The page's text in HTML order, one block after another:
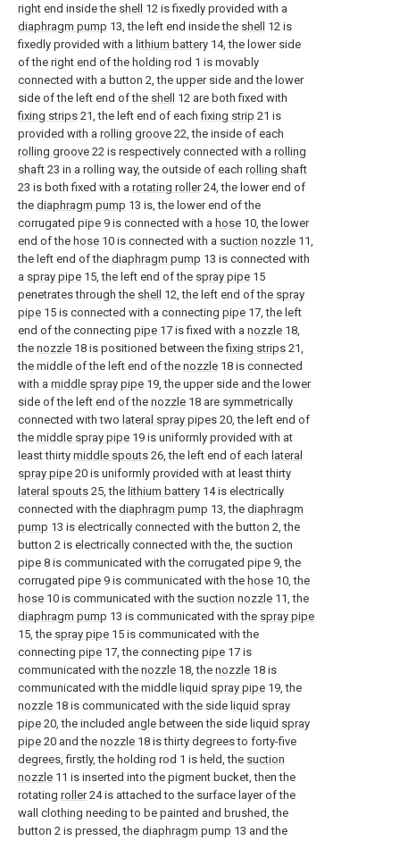
right end inside the shell
12 is fixedly provided with a
diaphragm pump 13, the left end inside the shell
12 is
fixedly provided with a lithium battery 14, the lower side
of the right end of the holding rod 1 is movably
connected with a button 2, the upper side and the lower
side of the left end of the shell
12 are both fixed with
fixing strips 21, the left end of eachfixing strip 21 is
provided with a rolling groove 22, the inside of each
rolling groove 22 is respectively connected with a rolling
shaft 23 in a rolling way, the outside of each rolling shaft
23 is both fixed with a rotating roller24, the lower end of
the diaphragm pump 13 is, the lower end of the
corrugated pipe 9 is connected with a hose 10, the lower
end of the hose 10 is connected with a suction nozzle 11,
the left end of the diaphragm pump 13 is connected with
a spray pipe 15, the left end of the spray pipe 15
penetrates through the shell 12, the left end of the spray
pipe 15 is connected with a connecting pipe 17, the left
end of the connecting pipe 17 is fixed with a nozzle 18,
the nozzle 18 is positioned between thefixing strips 21,
the middle of the left end of the nozzle 18 is connected
with a middle spray pipe 19, the upper side and the lower
side of the left end of the nozzle 18 are symmetrically
connected with two lateral spray pipes 20, the left end of
the middle spray pipe 19 is uniformly provided with at
least thirty middle spouts 26, the left end of each lateral
spray pipe 20 is uniformly provided with at least thirty
lateral spouts 25, the lithium battery 14 is electrically
connected with the diaphragm pump 13, the diaphragm
pump 13 is electrically connected with the button 2, the
button 2 is electrically connected with the, the suction
pipe 8 is communicated with the corrugated pipe 9, the
corrugated pipe 9 is communicated with the hose 10, the
hose 10 is communicated with the suction nozzle 11, the
diaphragm pump 13 is communicated with the spray pipe
15, the spray pipe 15 is communicated with the
connecting pipe 17, the connecting pipe 17 is
communicated with the nozzle 18, the nozzle 18 is
communicated with the middle liquid spray pipe 19, the
nozzle 18 is communicated with the side liquid spray
pipe 20, the included angle between the side liquid spray
pipe 20 and the nozzle 18 is thirty degrees to forty-five
degrees, firstly, the holding rod 1 is held, the suction
nozzle 11 is inserted into the pigment bucket, then the
rotating roller24 is attached to the surface layer of the
wall clothing needing to be painted and brushed, the
button 2 is pressed, the diaphragm pump 13 and the